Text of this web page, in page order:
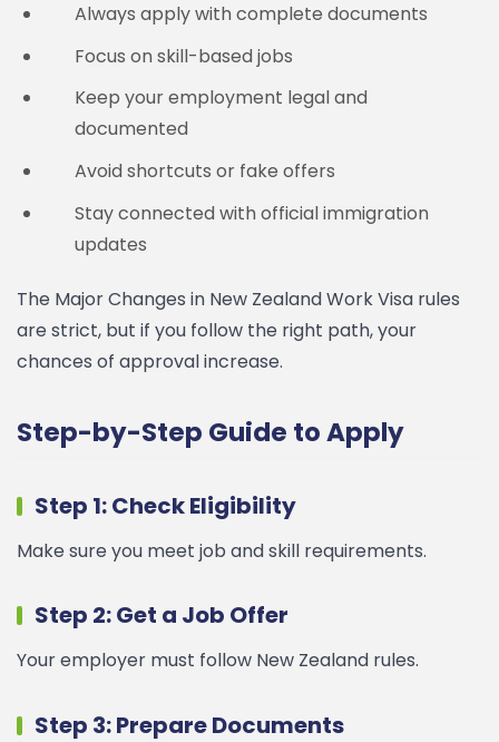
Always apply with complete documents
Focus on skill-based jobs
Keep your employment legal and
documented
Avoid shortcuts or fake offers
Stay connected with official immigration
updates
The Major Changes in New Zealand Work Visa rules
are strict, but if you follow the right path, your
chances of approval increase.
Step-by-Step Guide to Apply
Step 1: Check Eligibility
Make sure you meet job and skill requirements.
Step 2: Get a Job Offer
Your employer must follow New Zealand rules.
Step 3: Prepare Documents